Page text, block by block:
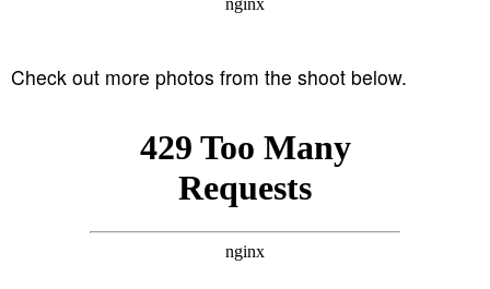
Check out more photos from the shoot below.